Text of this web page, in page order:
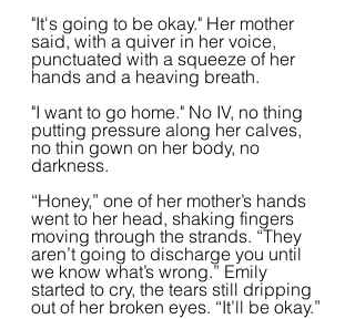
"It's going to be okay." Her mother
said, with a quiver in her voice,
punctuated with a squeeze of her
hands and a heaving breath.
"I want to go home." No IV, no thing
putting pressure along her calves,
no thin gown on her body, no
darkness.
“Honey,” one of her mother’s hands
went to her head, shaking fingers
moving through the strands. “They
aren’t going to discharge you until
we know what’s wrong.” Emily
started to cry, the tears still dripping
out of her broken eyes. “It’ll be okay.”